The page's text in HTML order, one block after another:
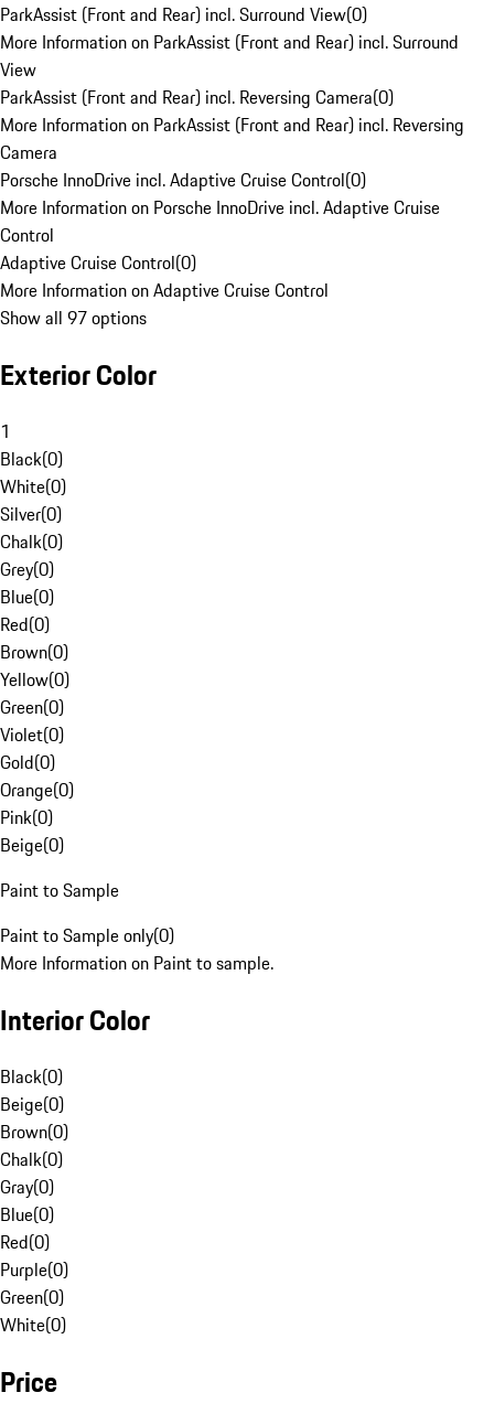
ParkAssist (Front and Rear) incl. Surround View(0)
More Information on ParkAssist (Front and Rear) incl. Surround
View
ParkAssist (Front and Rear) incl. Reversing Camera(0)
More Information on ParkAssist (Front and Rear) incl. Reversing
Camera
Porsche InnoDrive incl. Adaptive Cruise Control(0)
More Information on Porsche InnoDrive incl. Adaptive Cruise
Control
Adaptive Cruise Control(0)
More Information on Adaptive Cruise Control
Show all 97 options
Exterior Color
1
Black(0)
White(0)
Silver(0)
Chalk(0)
Grey(0)
Blue(0)
Red(0)
Brown(0)
Yellow(0)
Green(0)
Violet(0)
Gold(0)
Orange(0)
Pink(0)
Beige(0)
Paint to Sample
Paint to Sample only(0)
More Information on Paint to sample.
Interior Color
Black(0)
Beige(0)
Brown(0)
Chalk(0)
Gray(0)
Blue(0)
Red(0)
Purple(0)
Green(0)
White(0)
Price